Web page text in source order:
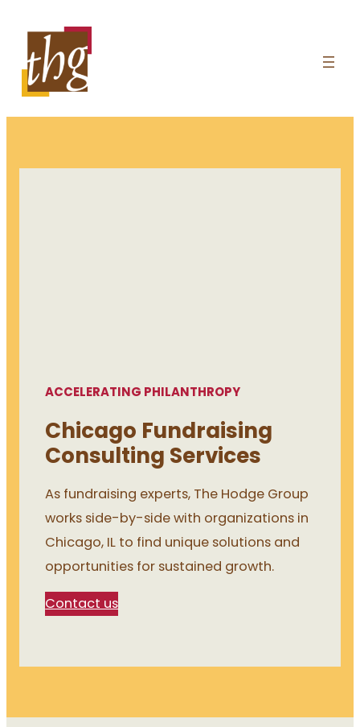
ACCELERATING PHILANTHROPY
Chicago Fundraising
Consulting Services
As fundraising experts, The Hodge Group
works side-by-side with organizations in
Chicago, IL to find unique solutions and
opportunities for sustained growth.
Contact us